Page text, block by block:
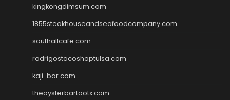
kingkongdimsum.com
1855steakhouseandseafoodcompany.com
southallcafe.com
rodrigostacoshoptulsa.com
kaji-bar.com
theoysterbartootx.com